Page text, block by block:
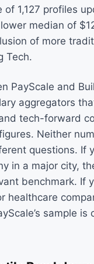
of 1,127 profiles
median of
of more
Tech.
PayScale and
aggregators
tech-forward
Neither
questions. If
in a major city,
benchmark. If
healthcare
sample is